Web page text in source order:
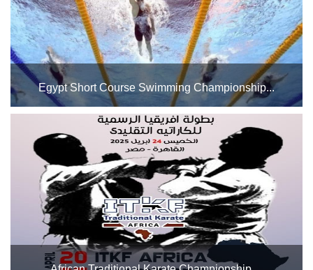
Egypt Short Course Swimming Championship...
The Swimming Pools Complex at Cairo Stadium will host
the Egypt Short Course Swimming Championship for
categories from 15 years old to the general public, starting
Saturday, April 12, and continuing until Saturday, May 1...